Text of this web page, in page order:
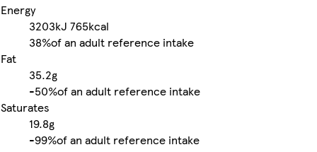
Energy
3203kJ 765kcal
38%of an adult reference intake
Fat
35.2g
-50%of an adult reference intake
Saturates
19.8g
-99%of an adult reference intake